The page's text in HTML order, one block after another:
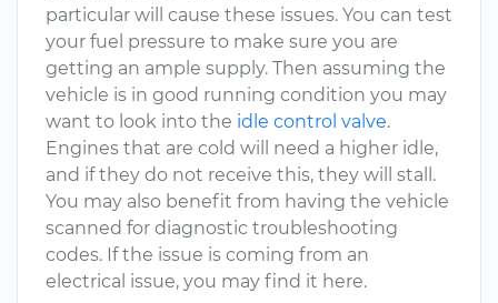
particular will cause these issues. You can test
your fuel pressure to make sure you are
getting an ample supply. Then assuming the
vehicle is in good running condition you may
want to look into the idle control valve.
Engines that are cold will need a higher idle,
and if they do not receive this, they will stall.
You may also benefit from having the vehicle
scanned for diagnostic troubleshooting
codes. If the issue is coming from an
electrical issue, you may find it here.